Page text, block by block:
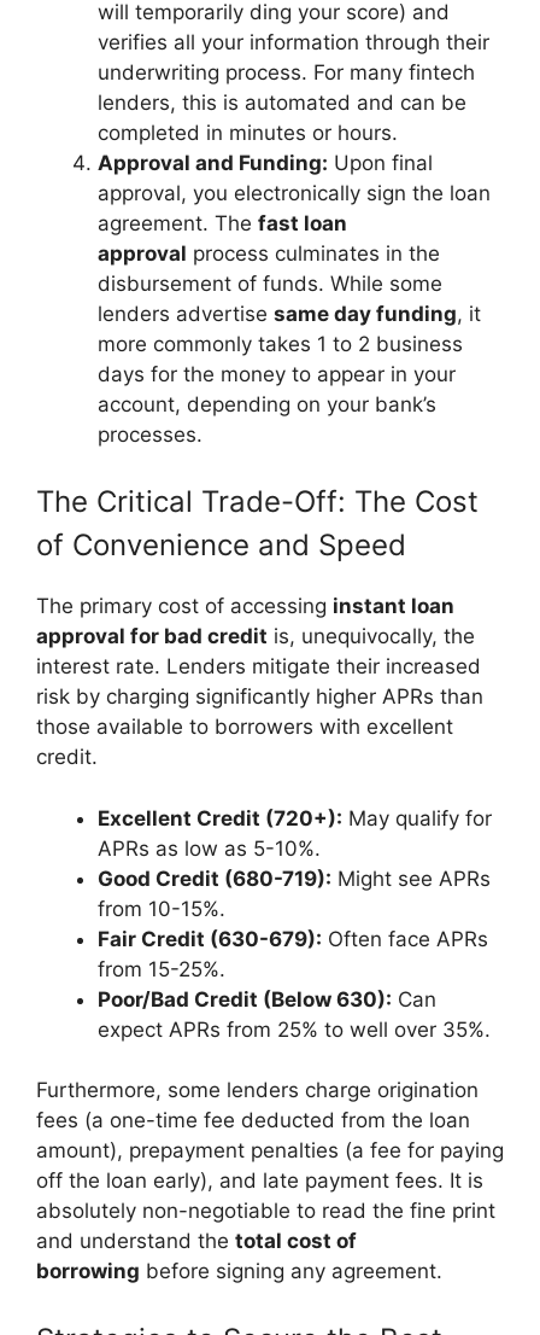
will temporarily ding your score) and
verifies all your information through their
underwriting process. For many fintech
lenders, this is automated and can be
completed in minutes or hours.
Approval and Funding: Upon final
approval, you electronically sign the loan
agreement. The fast loan
approval process culminates in the
disbursement of funds. While some
lenders advertise same day funding, it
more commonly takes 1 to 2 business
days for the money to appear in your
account, depending on your bank’s
processes.
The Critical Trade-Off: The Cost
of Convenience and Speed
The primary cost of accessing instant loan
approval for bad credit is, unequivocally, the
interest rate. Lenders mitigate their increased
risk by charging significantly higher APRs than
those available to borrowers with excellent
credit.
Excellent Credit (720+): May qualify for
APRs as low as 5-10%.
Good Credit (680-719): Might see APRs
from 10-15%.
Fair Credit (630-679): Often face APRs
from 15-25%.
Poor/Bad Credit (Below 630): Can
expect APRs from 25% to well over 35%.
Furthermore, some lenders charge origination
fees (a one-time fee deducted from the loan
amount), prepayment penalties (a fee for paying
off the loan early), and late payment fees. It is
absolutely non-negotiable to read the fine print
and understand the total cost of
borrowing before signing any agreement.